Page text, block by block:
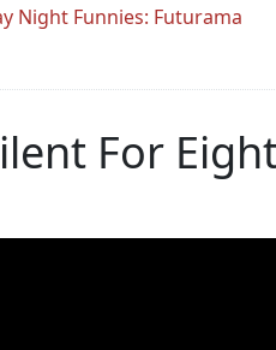
Night Funnies: Futurama
For